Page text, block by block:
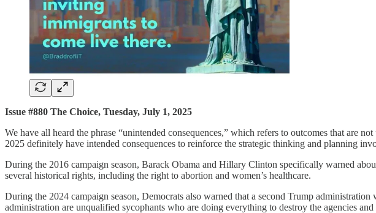
Issue #880 The Choice, Tuesday, July 1, 2025
We have all heard the phrase “unintended consequences,” which refers to outcomes that are
2025 definitely have intended consequences to reinforce the strategic thinking and planning
During the 2016 campaign season, Barack Obama and Hillary Clinton specifically warned
several historical rights, including the right to abortion and women’s healthcare.
During the 2024 campaign season, Democrats also warned that a second Trump
administration are unqualified sycophants who are doing everything to destroy the agencies